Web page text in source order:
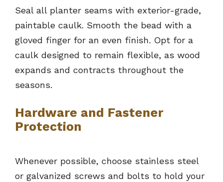
Seal all planter seams with exterior-grade,
paintable caulk. Smooth the bead with a
gloved finger for an even finish. Opt for a
caulk designed to remain flexible, as wood
expands and contracts throughout the
seasons.
Hardware and Fastener
Protection
Whenever possible, choose stainless steel
or galvanized screws and bolts to hold your